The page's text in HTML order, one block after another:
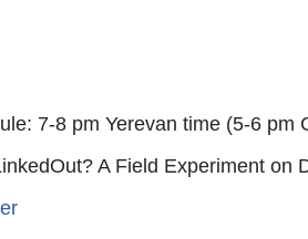
7-8 pm Yerevan time (5-6 pm
A Field Experiment on